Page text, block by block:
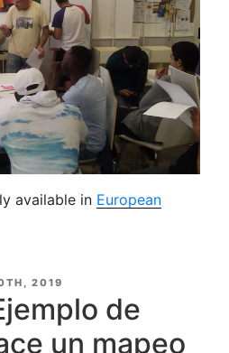
available in European
2019
de
un mapeo